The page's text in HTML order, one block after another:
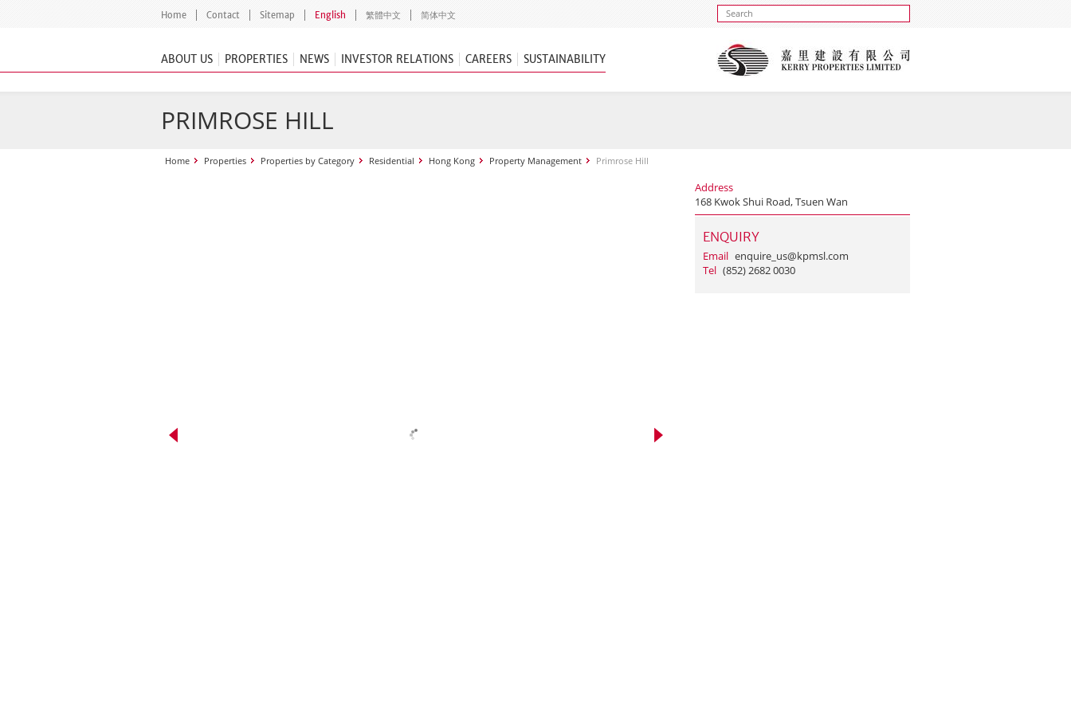
Home Contact Sitemap English 繁體中文 简体中文
ABOUT US PROPERTIES NEWS INVESTOR RELATIONS CAREERS SUSTAINABILITY
PRIMROSE HILL
Home Properties Properties by Category Residential Hong Kong Property Management Primrose Hill
Address
168 Kwok Shui Road, Tsuen Wan
ENQUIRY
Email enquire_us@kpmsl.com
Tel (852) 2682 0030